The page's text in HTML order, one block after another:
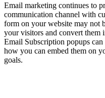
Email marketing continues to
communication channel with
form on your website may not
your visitors and convert them
Email Subscription popups can
how you can embed them on
goals.